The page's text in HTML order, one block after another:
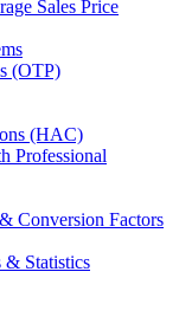
Sales Price
(OTP)
(HAC)
Professional
Conversion Factors
& Statistics